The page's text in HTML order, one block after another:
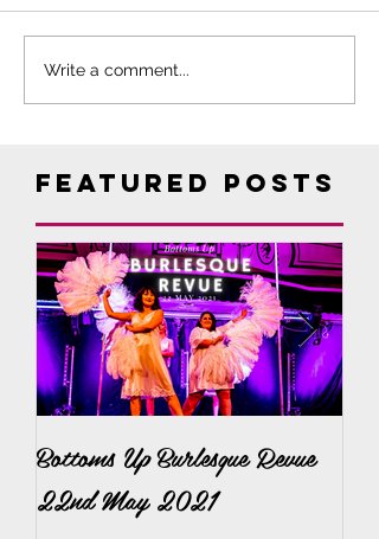
Write a comment...
Featured Posts
Bottoms Up Burlesque Revue
22nd May 2021